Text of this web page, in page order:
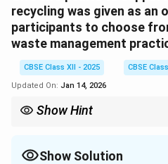
Download
recycling was given as an
participants to choose
waste management
CBSE Class XII - 2025
CBSE
Updated On: Jan 14, 2026
Show Hint
significance in modern waste
Show Solution